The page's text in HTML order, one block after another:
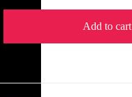
Add to cart